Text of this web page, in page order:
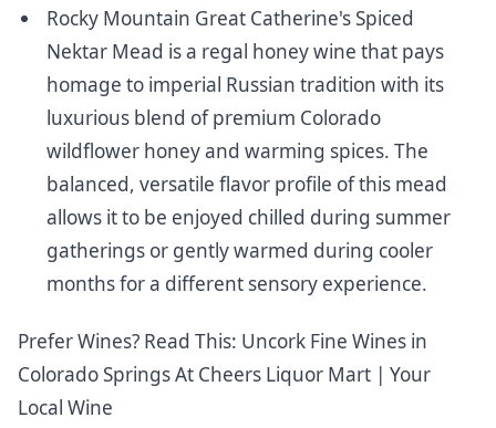
Rocky Mountain Great Catherine's Spiced
Nektar Mead is a regal honey wine that pays
homage to imperial Russian tradition with its
luxurious blend of premium Colorado
wildflower honey and warming spices. The
balanced, versatile flavor profile of this mead
allows it to be enjoyed chilled during summer
gatherings or gently warmed during cooler
months for a different sensory experience.
Prefer Wines? Read This: Uncork Fine Wines in
Colorado Springs At Cheers Liquor Mart | Your
Local Wine